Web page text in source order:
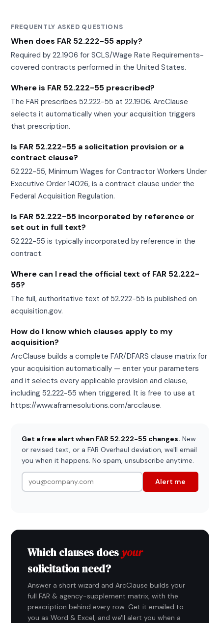
FREQUENTLY ASKED QUESTIONS
When does FAR 52.222-55 apply?
Required by 22.1906 for SCLS/Wage Rate Requirements-
covered contracts performed in the United States.
Where is FAR 52.222-55 prescribed?
The FAR prescribes 52.222-55 at 22.1906. ArcClause
selects it automatically when your acquisition triggers
that prescription.
Is FAR 52.222-55 a solicitation provision or a
contract clause?
52.222-55, Minimum Wages for Contractor Workers Under
Executive Order 14026, is a contract clause under the
Federal Acquisition Regulation.
Is FAR 52.222-55 incorporated by reference or
set out in full text?
52.222-55 is typically incorporated by reference in the
contract.
Where can I read the official text of FAR 52.222-
55?
The full, authoritative text of 52.222-55 is published on
acquisition.gov.
How do I know which clauses apply to my
acquisition?
ArcClause builds a complete FAR/DFARS clause matrix for
your acquisition automatically — enter your parameters
and it selects every applicable provision and clause,
including 52.222-55 when triggered. It is free to use at
https://www.aframesolutions.com/arcclause.
Get a free alert when FAR 52.222-55 changes. New
or revised text, or a FAR Overhaul deviation, we'll email
you when it happens. No spam, unsubscribe anytime.
Alert me
Which clauses does your
solicitation need?
Answer a short wizard and ArcClause builds your
full FAR & agency-supplement matrix, with the
prescription behind every row. Get it emailed to
you as Word & Excel, and we'll alert you when a